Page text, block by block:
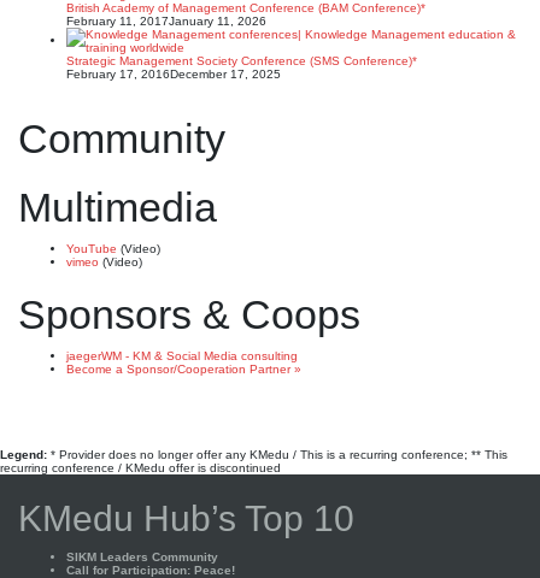
British Academy of Management Conference (BAM Conference)*
February 11, 2017January 11, 2026
Strategic Management Society Conference (SMS Conference)*
February 17, 2016December 17, 2025
Community
Multimedia
YouTube (Video)
vimeo (Video)
Sponsors & Coops
jaegerWM - KM & Social Media consulting
Become a Sponsor/Cooperation Partner »
Legend: * Provider does no longer offer any KMedu / This is a recurring conference; ** This
recurring conference / KMedu offer is discontinued
KMedu Hub’s Top 10
SIKM Leaders Community
Call for Participation: Peace!